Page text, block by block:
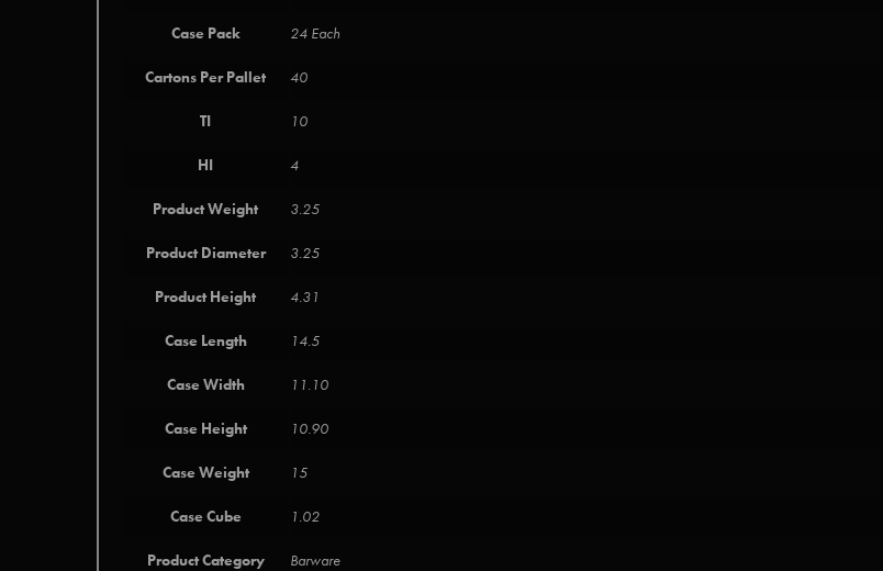
Case Pack 24 Each
Cartons Per Pallet 40
TI 10
HI 4
Product Weight 3.25
Product Diameter 3.25
Product Height 4.31
Case Length 14.5
Case Width 11.10
Case Height 10.90
Case Weight 15
Case Cube 1.02
Product Category Barware